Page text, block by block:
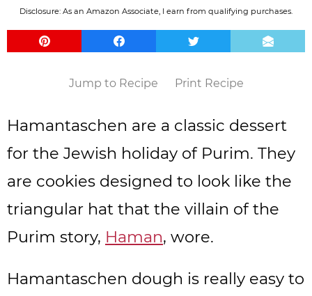
Disclosure: As an Amazon Associate, I earn from qualifying purchases.
Jump to Recipe Print Recipe
Hamantaschen are a classic dessert
for the Jewish holiday of Purim. They
are cookies designed to look like the
triangular hat that the villain of the
Purim story, Haman, wore.
Hamantaschen dough is really easy to